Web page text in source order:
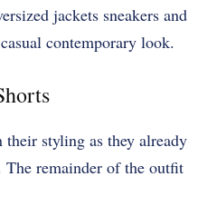
jackets sneakers and
contemporary look.
their styling as they already
The remainder of the outfit